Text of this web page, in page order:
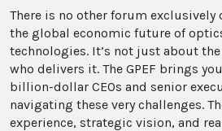
There is no other forum
the global economic future of
technologies. It’s not just about
who delivers it. The GPEF brings
billion-dollar CEOs and senior
navigating these very challenges.
experience, strategic vision, and